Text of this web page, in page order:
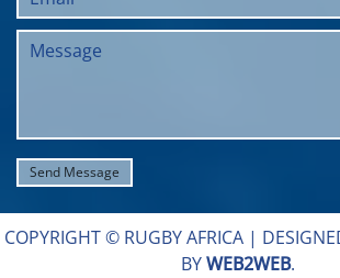
COPYRIGHT © RUGBY AFRICA |
BYWEB2WEB.